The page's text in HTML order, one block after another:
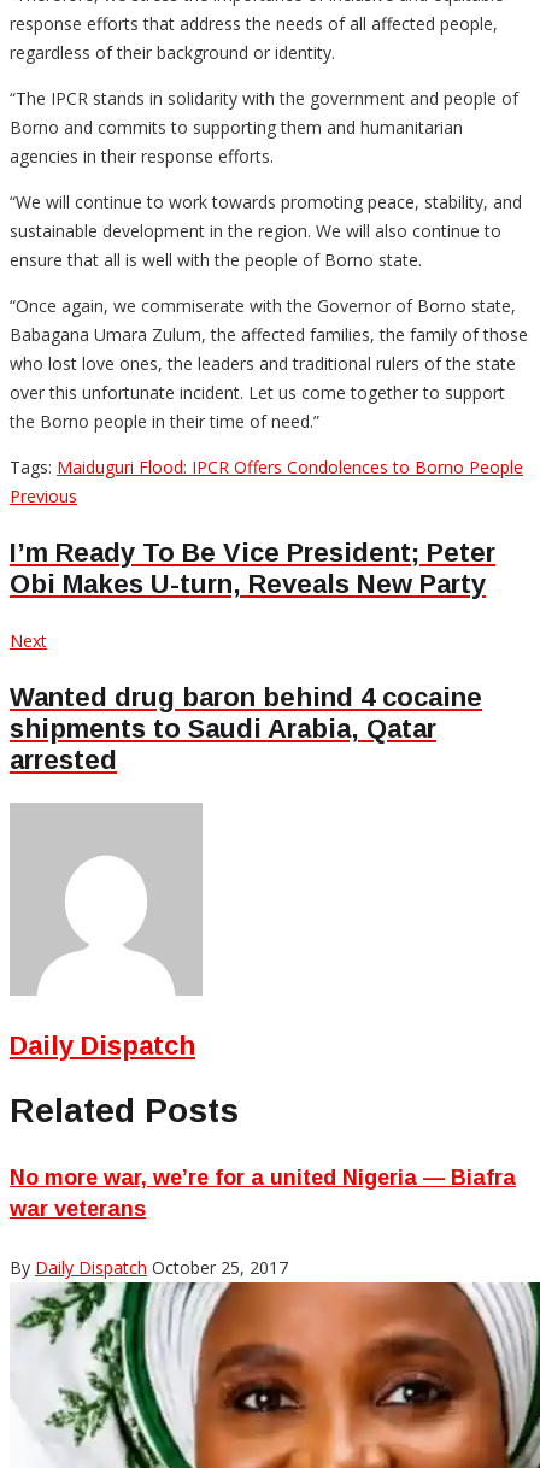
response efforts that address the needs of all affected people,
regardless of their background or identity.
“The IPCR stands in solidarity with the government and people of
Borno and commits to supporting them and humanitarian
agencies in their response efforts.
“We will continue to work towards promoting peace, stability, and
sustainable development in the region. We will also continue to
ensure that all is well with the people of Borno state.
“Once again, we commiserate with the Governor of Borno state,
Babagana Umara Zulum, the affected families, the family of those
who lost love ones, the leaders and traditional rulers of the state
over this unfortunate incident. Let us come together to support
the Borno people in their time of need.”
Tags: Maiduguri Flood: IPCR Offers Condolences to Borno People
Post
navigation
Previous
I’m Ready To Be Vice President; Peter
Obi Makes U-turn, Reveals New Party
NextNext
Wanted drug baron behind 4 cocaine
shipments to Saudi Arabia, Qatar
arrested
Daily Dispatch
Related Posts
No more war, we’re for a united Nigeria — Biafra
war veterans
By Daily Dispatch October 25, 2017